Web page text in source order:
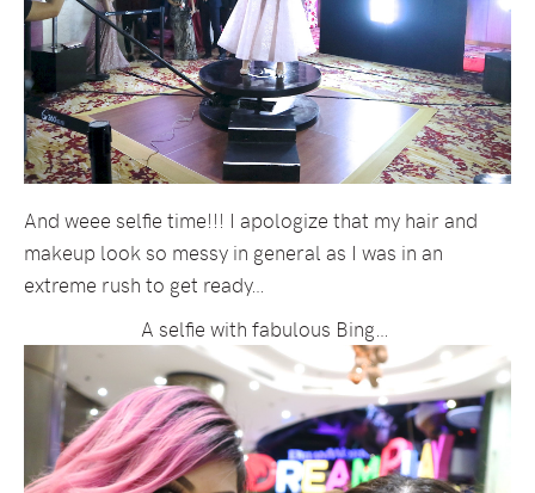
And weee selfie time!!! I apologize that my hair and
makeup look so messy in general as I was in an
extreme rush to get ready…
A selfie with fabulous Bing…